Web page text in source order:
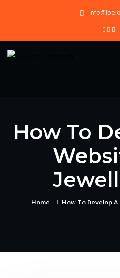
How To
Home How To Develop